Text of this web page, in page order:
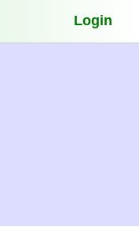
Login